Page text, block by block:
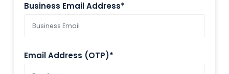
Business Email Address*
Email Address (OTP)*